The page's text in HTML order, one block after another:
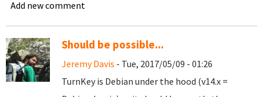
Add new comment
Should be possible...
Jeremy Davis - Tue, 2017/05/09 - 01:26
TurnKey is Debian under the hood (v14.x =